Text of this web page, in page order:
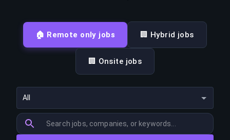
🏠 Remote only jobs 🏢 Hybrid jobs
🏢 Onsite jobs
All